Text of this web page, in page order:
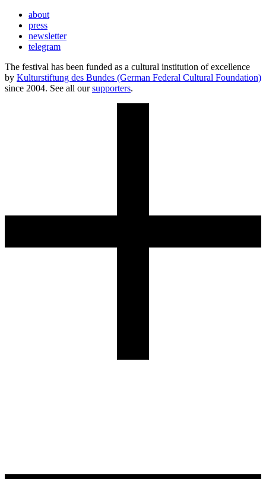
about
press
newsletter
telegram
The festival has been funded as a cultural institution of excellence
by Kulturstiftung des Bundes (German Federal Cultural Foundation)
since 2004. See all oursupporters.